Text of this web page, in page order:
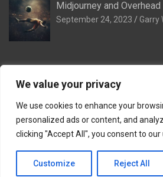
We value your privacy
We use cookies to enhance your
personalized ads or content, and
clicking "Accept All", you consent to our
Customize Reject All
Midjourney and
September 24, 2023 Garry
Copyright © 2026
Theme by:
Theme Horse Proudly
The Ideal Family: The Ideal Venue
The Ideal Breakaway ·
Remembered·VA-Labs·Masters of
Remembrance